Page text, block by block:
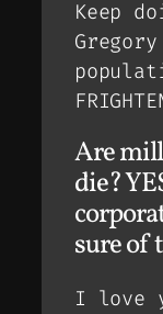
Keep
Are
die?
sure of
I love